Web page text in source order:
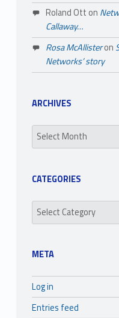
Roland Ott on
Callaway…
Rosa McAllisteron
Networks’ story
ARCHIVES
Archives
CATEGORIES
Categories
META
Log in
Entries feed